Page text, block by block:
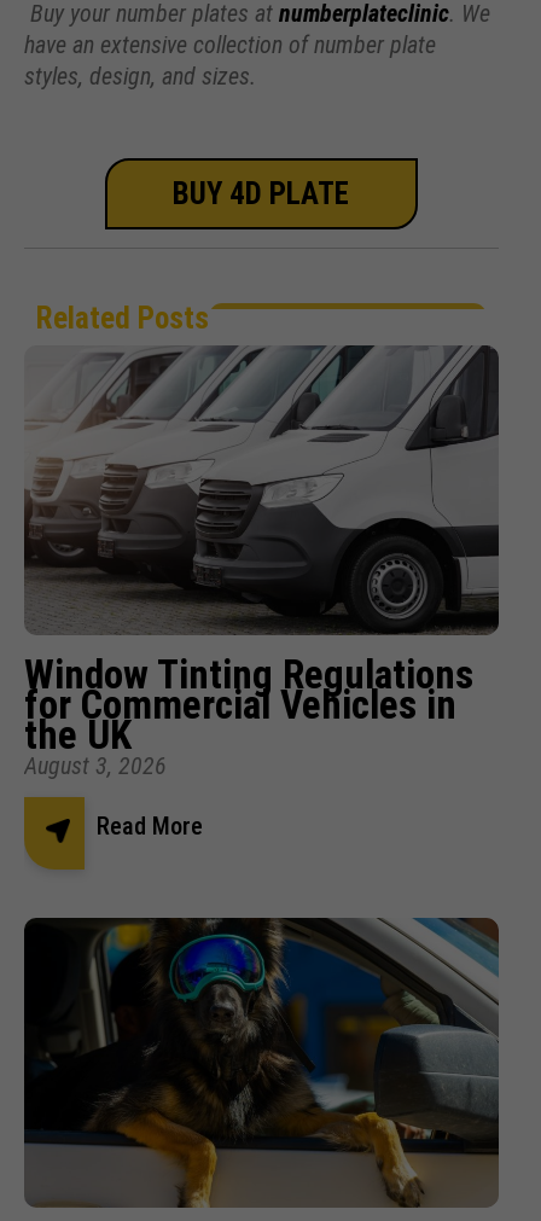
Buy your number plates at numberplateclinic. We
have an extensive collection of number plate
styles, design, and sizes.
BUY 4D PLATE
Related Posts
Window Tinting Regulations
for Commercial Vehicles in
the UK
August 3, 2026
Read More